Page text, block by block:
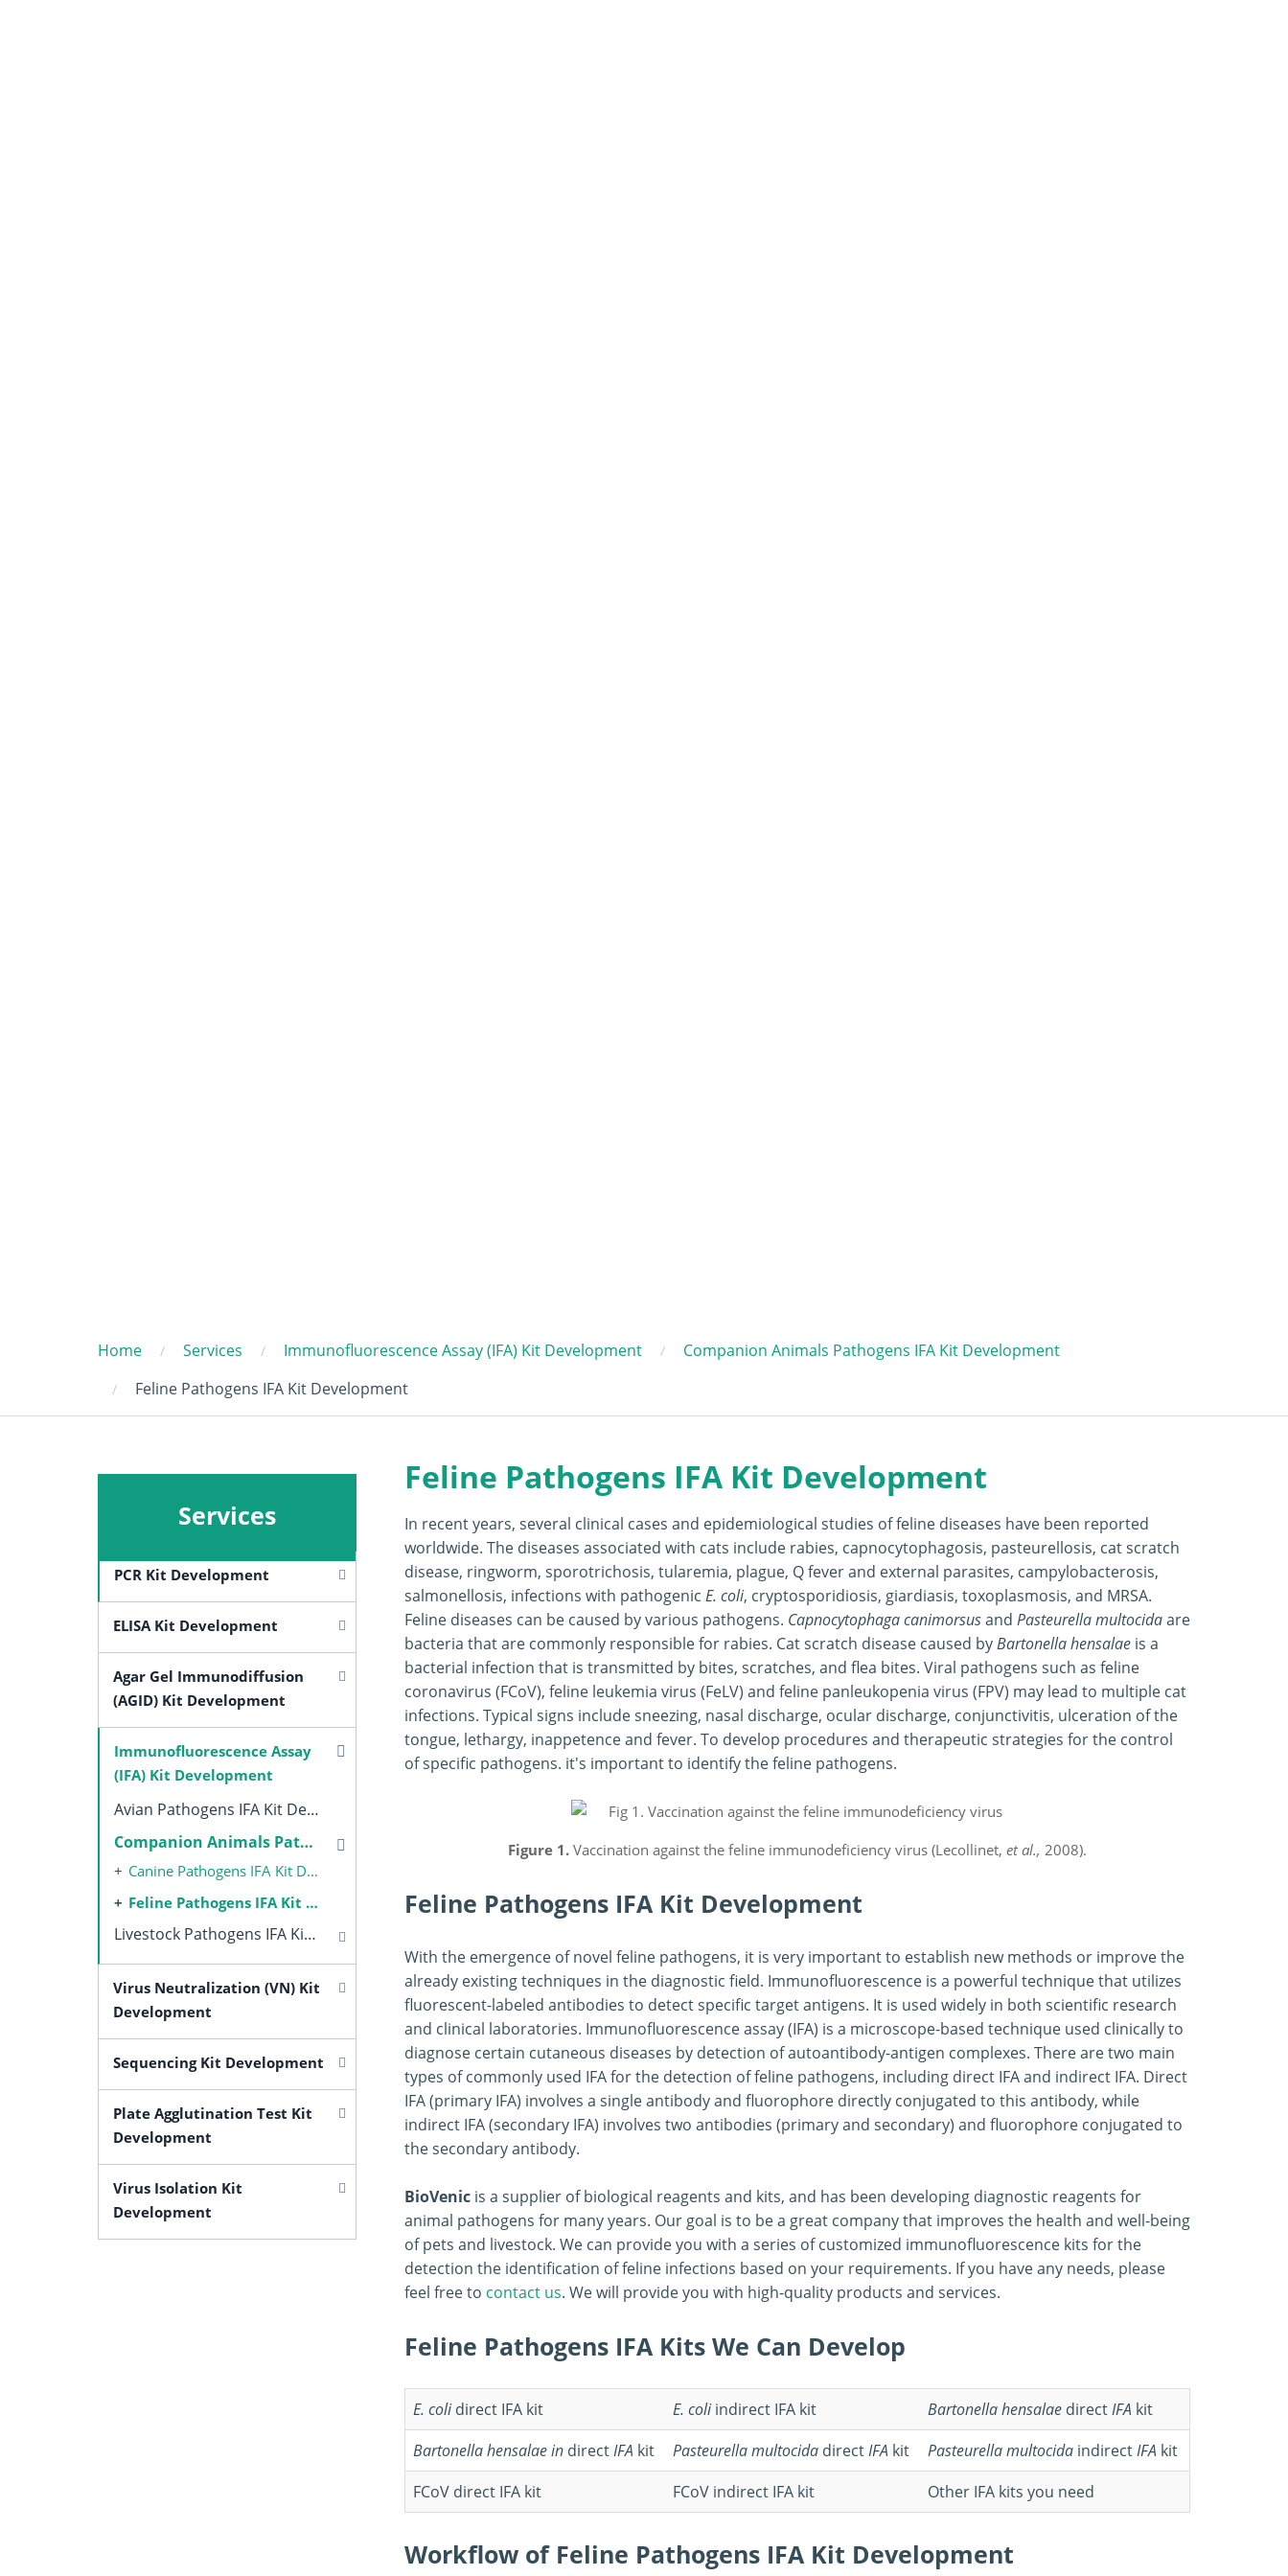
Home Services Immunofluorescence Assay (IFA) Kit Development
Companion Animals Pathogens IFA Kit Development
Feline Pathogens IFA Kit Development
Services
PCR Kit Development
ELISA Kit Development
Agar Gel Immunodiffusion
(AGID) Kit Development
Immunofluorescence Assay
(IFA) Kit Development
Avian Pathogens IFA Kit Development
Companion Animals Pathogens IFA Kit Development
Canine Pathogens IFA Kit Development
Feline Pathogens IFA Kit Development
Livestock Pathogens IFA Kit Development
Virus Neutralization (VN) Kit
Development
Sequencing Kit Development
Plate Agglutination Test Kit
Development
Virus Isolation Kit
Development
Feline Pathogens IFA Kit Development
In recent years, several clinical cases and epidemiological studies of feline diseases have been reported
worldwide. The diseases associated with cats include rabies, capnocytophagosis, pasteurellosis, cat scratch
disease, ringworm, sporotrichosis, tularemia, plague, Q fever and external parasites, campylobacterosis,
salmonellosis, infections with pathogenic E. coli, cryptosporidiosis, giardiasis, toxoplasmosis, and MRSA.
Feline diseases can be caused by various pathogens. Capnocytophaga canimorsusand Pasteurella multocidaare
bacteria that are commonly responsible for rabies. Cat scratch disease caused byBartonella hensalae is a
bacterial infection that is transmitted by bites, scratches, and flea bites. Viral pathogens such as feline
coronavirus (FCoV), feline leukemia virus (FeLV) and feline panleukopenia virus (FPV) may lead to multiple cat
infections. Typical signs include sneezing, nasal discharge, ocular discharge, conjunctivitis, ulceration of the
tongue, lethargy, inappetence and fever. To develop procedures and therapeutic strategies for the control
of specific pathogens. it's important to identify the feline pathogens.
Figure 1. Vaccination against the feline immunodeficiency virus (Lecollinet, et al., 2008).
Feline Pathogens IFA Kit Development
With the emergence of novel feline pathogens, it is very important to establish new methods or improve the
already existing techniques in the diagnostic field. Immunofluorescence is a powerful technique that utilizes
fluorescent-labeled antibodies to detect specific target antigens. It is used widely in both scientific research
and clinical laboratories. Immunofluorescence assay (IFA) is a microscope-based technique used clinically to
diagnose certain cutaneous diseases by detection of autoantibody-antigen complexes. There are two main
types of commonly used IFA for the detection of feline pathogens, including direct IFA and indirect IFA. Direct
IFA (primary IFA) involves a single antibody and fluorophore directly conjugated to this antibody, while
indirect IFA (secondary IFA) involves two antibodies (primary and secondary) and fluorophore conjugated to
the secondary antibody.
BioVenic is a supplier of biological reagents and kits, and has been developing diagnostic reagents for
animal pathogens for many years. Our goal is to be a great company that improves the health and well-being
of pets and livestock. We can provide you with a series of customized immunofluorescence kits for the
detection the identification of feline infections based on your requirements. If you have any needs, please
feel free to contact us. We will provide you with high-quality products and services.
Feline Pathogens IFA Kits We Can Develop
E. colidirect IFA kit E. coliindirect IFA kit Bartonella hensalae directIFA kit
Bartonella hensalaein directIFA kit Pasteurella multocida directIFA kit Pasteurella multocida indirectIFA kit
FCoV direct IFA kit
FCoV indirect IFA kit Other IFA kits you need
Workflow of Feline Pathogens IFA Kit Development